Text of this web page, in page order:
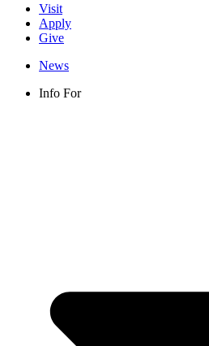
Visit
Apply
Give
News
Info For